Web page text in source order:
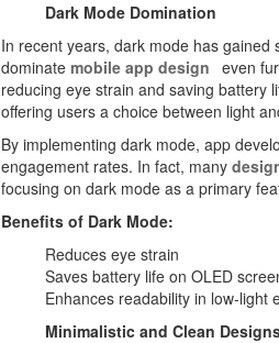
Dark Mode Domination
In recent years, dark mode has
dominate mobile app design even
reducing eye strain and saving battery
offering users a choice between light
By implementing dark mode, app
engagement rates. In fact, many
focusing on dark mode as a primary
Benefits of Dark Mode:
Reduces eye strain
Saves battery life on OLED
Enhances readability in low-light
Minimalistic and Clean